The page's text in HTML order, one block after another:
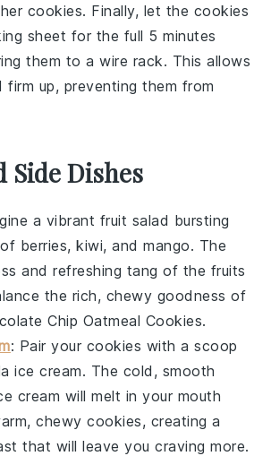
cookies. Finally, let the cookies
sheet for the full 5 minutes
them to awire rack. This allows
up, preventing them from
Side Dishes
a vibrant fruit salad bursting
berries,kiwi, andmango. The
and refreshing tang of the fruits
the rich, chewy goodness of
Chip Oatmeal Cookies.
: Pair your cookies with a scoop
ice cream. The cold, smooth
cream will melt in your mouth
chewycookies, creating a
that will leave you craving more.